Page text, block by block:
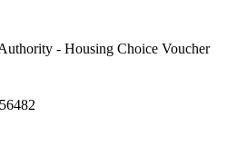
- Housing Choice Voucher